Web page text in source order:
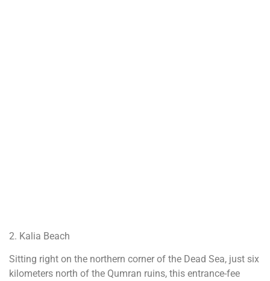
2. Kalia Beach
Sitting right on the northern corner of the Dead Sea, just six
kilometers north of the Qumran ruins, this entrance-fee